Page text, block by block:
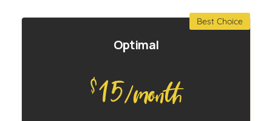
Best Choice
Optimal
$15/month